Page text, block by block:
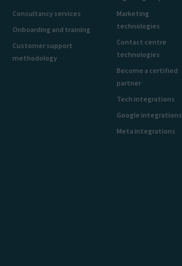
Consultancy services
Onboarding and training
Customer support
methodology
Marketing
technologies
Contact centre
technologies
Become a certified
partner
Tech integrations
Google integrations
Meta integrations